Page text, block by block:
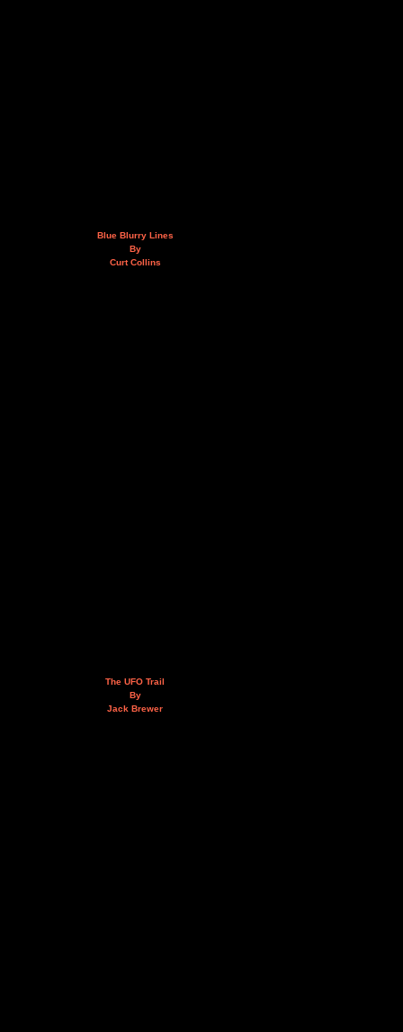
Blue Blurry Lines
By
Curt Collins
The UFO Trail
By
Jack Brewer